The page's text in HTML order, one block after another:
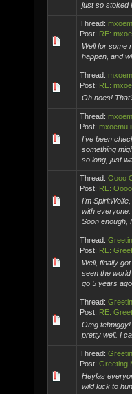
just so stoked I
Thread:
Post: RE:
Well for some
happen, and
Thread:
Post: RE:
Oh noes!
Thread:
Post:
I've been
something
so long, just
Thread: Oooo
Post: RE:
I'm
with
Soon enough,
Thread:
Post: RE:
Well, finally
seen the
go 5 years ago
Thread:
Post: RE:
Omg
pretty well. I
Thread:
Post: Greeting
Heylas
wild kick to